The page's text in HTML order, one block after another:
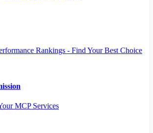
Rankings - Find Your Best Choice
MCP Services